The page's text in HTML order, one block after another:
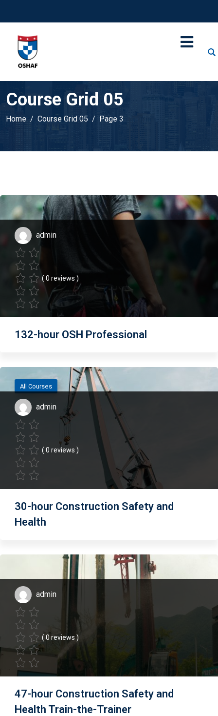
Course Grid 05
Home Course Grid 05 Page 3
admin
( 0 reviews )
132-hour OSH Professional
All Courses
admin
( 0 reviews )
30-hour Construction Safety and
Health
admin
( 0 reviews )
47-hour Construction Safety and
Health Train-the-Trainer